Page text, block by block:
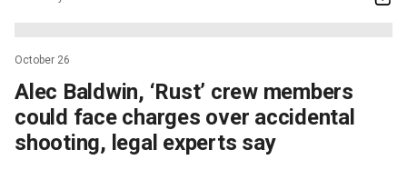
October 26
Alec Baldwin, ‘Rust’ crew members
could face charges over accidental
shooting, legal experts say